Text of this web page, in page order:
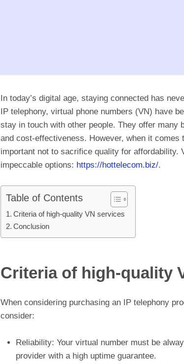
In today’s digital age, staying connected has
IP telephony, virtual phone numbers (VN) have
stay in touch with other people. They offer many
and cost-effectiveness. However, when it comes
important not to sacrifice quality for affordability.
impeccable options: https://hottelecom.biz/.
Table of Contents
Criteria of high-quality VN services
Conclusion
Criteria of high-quality
When considering purchasing an IP telephony
consider:
Reliability: Your virtual number must be
provider with a high uptime guarantee.